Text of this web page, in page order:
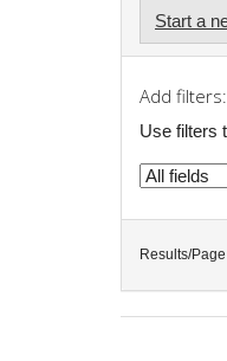
Start a
Add filters:
Use filters
Results/Page